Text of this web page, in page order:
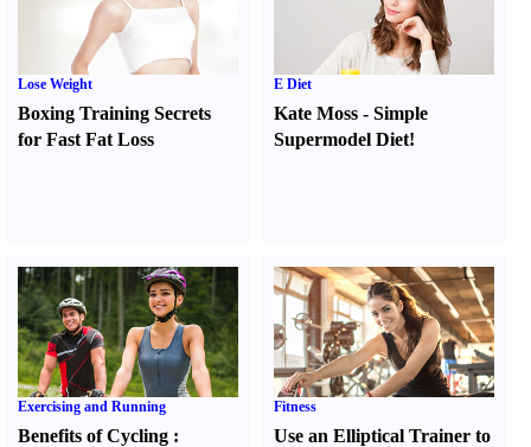
Lose Weight
Boxing Training Secrets
for Fast Fat Loss
E Diet
Kate Moss -Simple
Supermodel Diet!
Exercising and Running
Benefits of Cycling :
Fitness
Use an Elliptical Trainer to